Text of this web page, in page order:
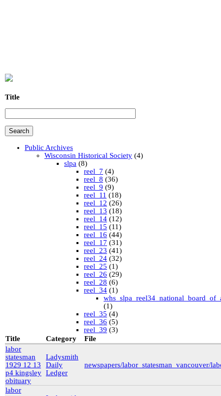
Title
Public Archives
Wisconsin Historical Society (4)
slpa (8)
reel_7 (4)
reel_8 (36)
reel_9 (9)
reel_11 (18)
reel_12 (26)
reel_13 (18)
reel_14 (12)
reel_15 (11)
reel_16 (44)
reel_17 (31)
reel_23 (41)
reel_24 (32)
reel_25 (1)
reel_26 (29)
reel_28 (6)
reel_34 (1)
(1)
reel_35 (4)
reel_36 (5)
reel_39 (3)
University of British Columbia Special Collections
vdlc(1)
macinnis
Cornell(25)
(80)
Simon Fraser University Rare Books and Special
Collections
Title Category
File
labor
statesman
1929 12 13
p4 kingsley
obituary
Ladysmith
Daily
Ledger
newspapers/labor_statesman_vancouver/
labor